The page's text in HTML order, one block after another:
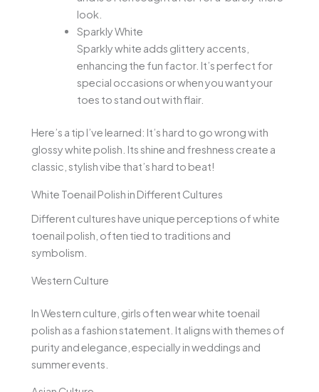
look.
Sparkly White
Sparkly white adds glittery accents,
enhancing the fun factor. It’s perfect for
special occasions or when you want your
toes to stand out with flair.
Here’s a tip I’ve learned: It’s hard to go wrong with
glossy white polish. Its shine and freshness create a
classic, stylish vibe that’s hard to beat!
White Toenail Polish in Different Cultures
Different cultures have unique perceptions of white
toenail polish, often tied to traditions and
symbolism.
Western Culture
In Western culture, girls often wear white toenail
polish as a fashion statement. It aligns with themes of
purity and elegance, especially in weddings and
summer events.